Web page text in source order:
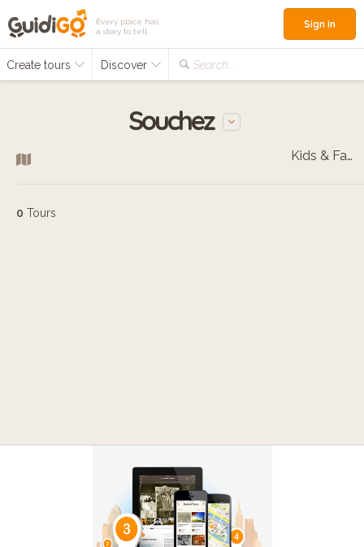
Every place has
a story to tell
Create tours Discover Search...
Sign in
Souchez
Kids & Families
0 Tours